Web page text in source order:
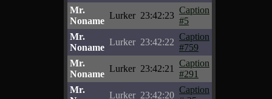
Mr.
Noname
Lurker 23:42:23
Caption
#5
Mr.
Noname
Lurker 23:42:22
Caption
#759
Mr.
Noname
Lurker 23:42:21
Caption
#291
Mr.
Lurker 23:42:20
Caption